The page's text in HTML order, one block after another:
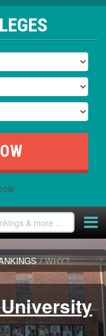
/ WHY?